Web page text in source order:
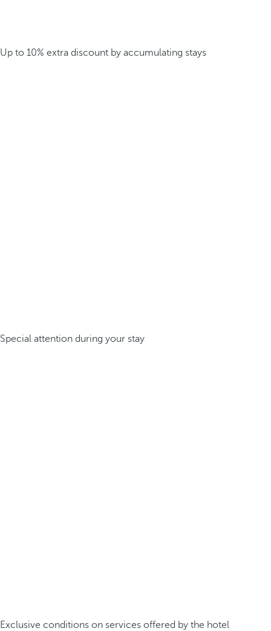
Up to 10% extra discount by accumulating stays
Special attention during your stay
Exclusive conditions on services offered by the hotel